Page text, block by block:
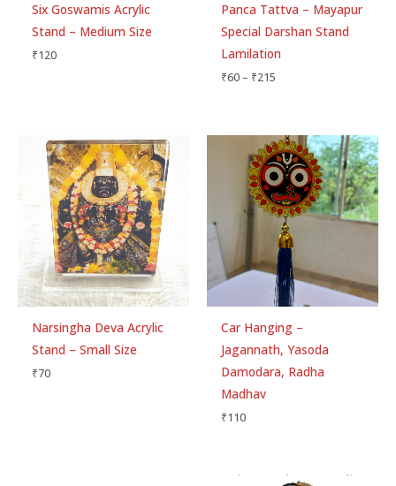
Six Goswamis Acrylic
Stand – Medium Size
₹120
Panca Tattva – Mayapur
Special Darshan Stand
Lamilation
₹60 – ₹215
Narsingha Deva Acrylic
Stand – Small Size
₹70
Car Hanging –
Jagannath, Yasoda
Damodara, Radha
Madhav
₹110